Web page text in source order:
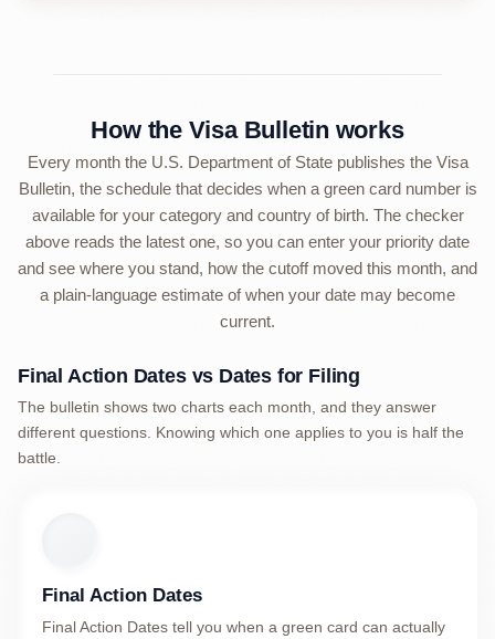
How the Visa Bulletin works
Every month the U.S. Department of State publishes the Visa
Bulletin, the schedule that decides when a green card number is
available for your category and country of birth. The checker
above reads the latest one, so you can enter your priority date
and see where you stand, how the cutoff moved this month, and
a plain-language estimate of when your date may become
current.
Final Action Dates vs Dates for Filing
The bulletin shows two charts each month, and they answer
different questions. Knowing which one applies to you is half the
battle.
Final Action Dates
Final Action Dates tell you when a green card can actually